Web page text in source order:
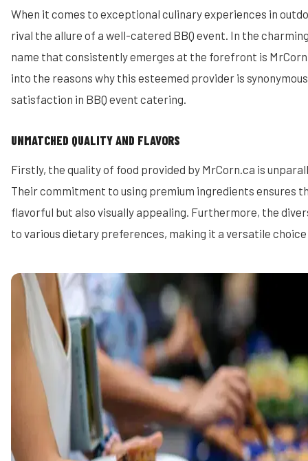
When it comes to exceptional culinary experiences in
rival the allure of a well-catered BBQ event. In the
name that consistently emerges at the forefront is
into the reasons why this esteemed provider is
satisfaction in BBQ event catering.
UNMATCHED QUALITY AND FLAVORS
Firstly, the quality of food provided by MrCorn.ca is
Their commitment to using premium ingredients ensures
flavorful but also visually appealing. Furthermore, the
to various dietary preferences, making it a versatile